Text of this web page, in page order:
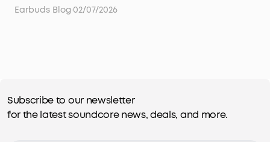
Earbuds Blog·02/07/2026
Subscribe to our newsletter
for the latest soundcore news, deals, and more.